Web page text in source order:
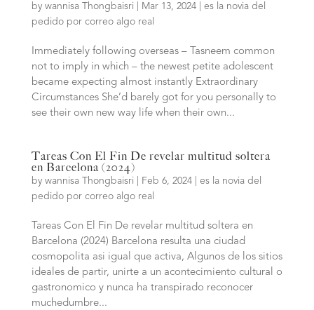
by wannisa Thongbaisri Mar 13, 2024| es la novia del
pedido por correo algo real
Immediately following overseas – Tasneem common
not to imply in which – the newest petite adolescent
became expecting almost instantly Extraordinary
Circumstances She’d barely got for you personally to
see their own new way life when their own...
Tareas Con El Fin De revelar multitud soltera
en Barcelona (2024)
by wannisa Thongbaisri Feb 6, 2024| es la novia del
pedido por correo algo real
Tareas Con El Fin De revelar multitud soltera en
Barcelona (2024) Barcelona resulta una ciudad
cosmopolita asi igual que activa, Algunos de los sitios
ideales de partir, unirte a un acontecimiento cultural o
gastronomico y nunca ha transpirado reconocer
muchedumbre...